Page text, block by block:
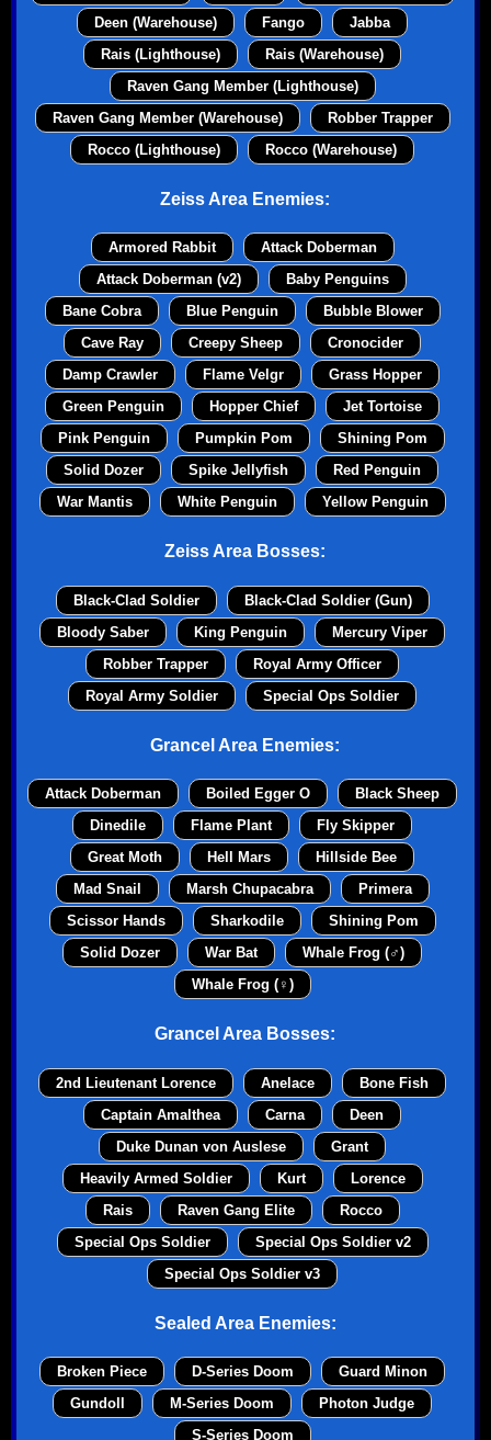
Deen (Warehouse)
Fango
Jabba
Rais (Lighthouse)
Rais (Warehouse)
Raven Gang Member (Lighthouse)
Raven Gang Member (Warehouse)
Robber Trapper
Rocco (Lighthouse)
Rocco (Warehouse)
Zeiss Area Enemies:
Armored Rabbit
Attack Doberman
Attack Doberman (v2)
Baby Penguins
Bane Cobra
Blue Penguin
Bubble Blower
Cave Ray
Creepy Sheep
Cronocider
Damp Crawler
Flame Velgr
Grass Hopper
Green Penguin
Hopper Chief
Jet Tortoise
Pink Penguin
Pumpkin Pom
Shining Pom
Solid Dozer
Spike Jellyfish
Red Penguin
War Mantis
White Penguin Yellow Penguin
Zeiss Area Bosses:
Black-Clad Soldier
Black-Clad Soldier (Gun)
Bloody Saber
King Penguin
Mercury Viper
Robber Trapper
Royal Army Officer
Royal Army Soldier
Special Ops Soldier
Grancel Area Enemies:
Attack Doberman Boiled Egger O
Black Sheep
Dinedile
Flame Plant
Fly Skipper
Great Moth
Hell Mars
Hillside Bee
Mad Snail
Marsh Chupacabra
Primera
Scissor Hands
Sharkodile
Shining Pom
Solid Dozer
War Bat
Whale Frog (♂)
Whale Frog (♀)
Grancel Area Bosses:
2nd Lieutenant Lorence Anelace
Bone Fish
Captain Amalthea
Carna
Deen
Duke Dunan von Auslese
Grant
Heavily Armed Soldier
Kurt
Lorence
Rais
Raven Gang Elite
Rocco
Special Ops Soldier
Special Ops Soldier v2
Special Ops Soldier v3
Sealed Area Enemies:
Broken Piece D-Series Doom
Guard Minon
Gundoll
M-Series Doom
Photon Judge
S-Series Doom